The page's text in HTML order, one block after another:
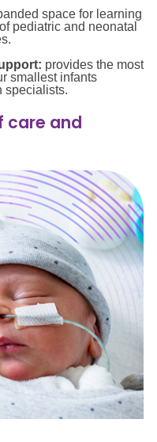
space for learning
pediatric and neonatal
provides the most
smallest infants
specialists.
care and